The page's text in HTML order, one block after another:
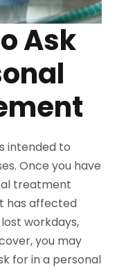
Ask
intended to
Once you have
treatment
has affected
workdays,
you may
for in a personal